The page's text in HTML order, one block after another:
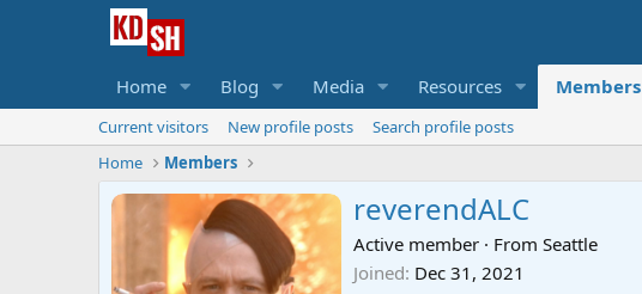
Home Blog Media Resources Members
Current visitors New profile posts
Search profile posts
Home
Members
reverendALC
Active member · From Seattle
Joined Dec 31, 2021